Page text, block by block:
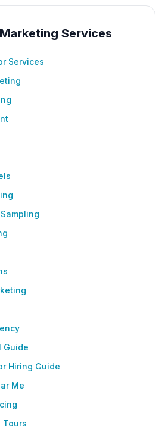
Services
Services
Guide
Hiring Guide
Me
Tours